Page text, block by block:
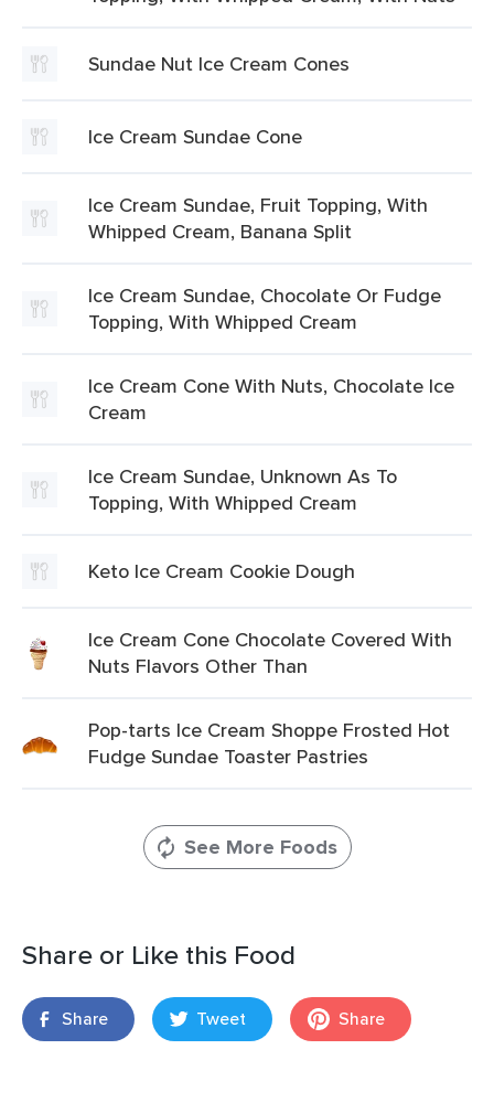
Sundae Nut Ice Cream Cones
Ice Cream Sundae Cone
Ice Cream Sundae, Fruit Topping, With
Whipped Cream, Banana Split
Ice Cream Sundae, Chocolate Or Fudge
Topping, With Whipped Cream
Ice Cream Cone With Nuts, Chocolate Ice
Cream
Ice Cream Sundae, Unknown As To
Topping, With Whipped Cream
Keto Ice Cream Cookie Dough
Ice Cream Cone Chocolate Covered With
Nuts Flavors Other Than
Pop-tarts Ice Cream Shoppe Frosted Hot
Fudge Sundae Toaster Pastries
See More Foods
Share or Like this Food
Share Tweet Share